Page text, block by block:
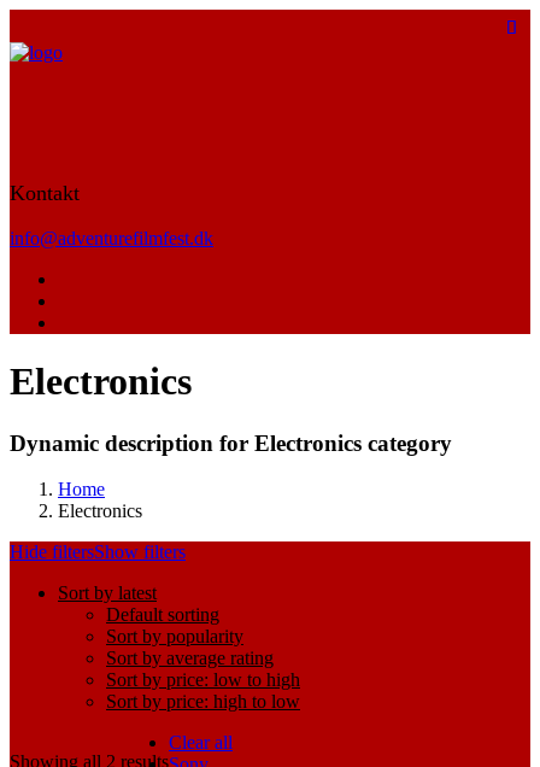
Kontakt
info@adventurefilmfest.dk
Electronics
Dynamic description for Electronics category
Home
Electronics
Hide filtersShow filters
Sort by latest
Default sorting
Sort by popularity
Sort by average rating
Sort by price: low to high
Sort by price: high to low
Showing all 2 results
Clear all